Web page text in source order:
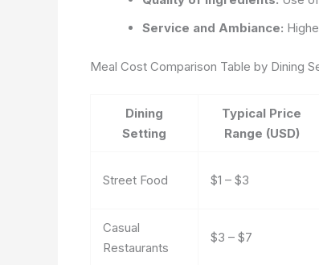
Service and Ambiance:
Meal Cost Comparison Table by Dining
Dining
Setting
Typical Price
Range (USD)
Street Food $1 – $3
Casual
Restaurants
$3 – $7